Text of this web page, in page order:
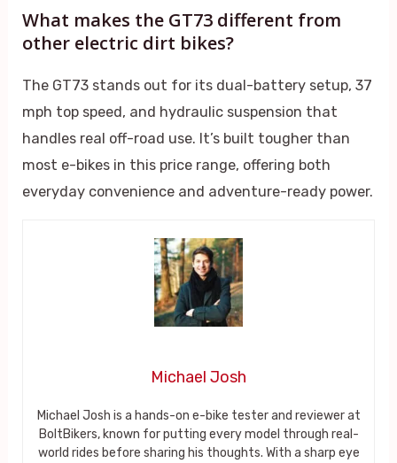
What makes the GT73 different from
other electric dirt bikes?
The GT73 stands out for its dual-battery setup, 37
mph top speed, and hydraulic suspension that
handles real off-road use. It’s built tougher than
most e-bikes in this price range, offering both
everyday convenience and adventure-ready power.
Michael Josh
Michael Josh is a hands-on e-bike tester and reviewer at
BoltBikers, known for putting every model through real-
world rides before sharing his thoughts. With a sharp eye